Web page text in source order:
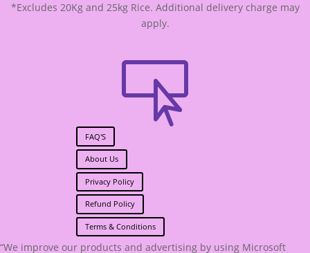
*Excludes 20Kg and 25kg Rice. Additional delivery charge may
apply.

FAQ'S
About Us
Privacy Policy
Refund Policy
Terms & Conditions
“We improve our products and advertising by using Microsoft